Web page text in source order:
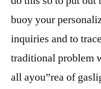
buoy your
inquiries and to
traditional problem
all ayou”rea of